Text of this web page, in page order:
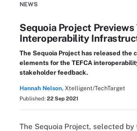
NEWS
Sequoia Project Previews
Interoperability
The Sequoia Project has released the
elements for the TEFCA
stakeholder feedback.
Hannah Nelson, Xtelligent/TechTarget
Published: 22 Sep 2021
The Sequoia Project, selected by